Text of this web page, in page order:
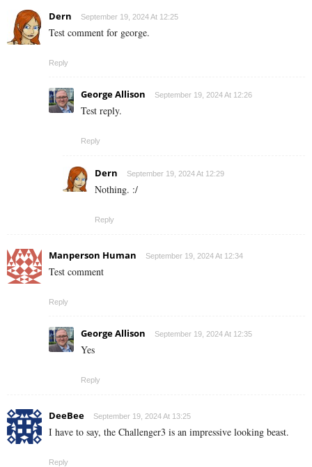
Dern September 19, 2024 At 12:25
Test comment for george.
Reply
George Allison September 19, 2024 At 12:26
Test reply.
Reply
Dern September 19, 2024 At 12:29
Nothing. :/
Reply
Manperson Human September 19, 2024 At 12:34
Test comment
Reply
George Allison September 19, 2024 At 12:35
Yes
Reply
DeeBee September 19, 2024 At 13:25
I have to say, the Challenger3 is an impressive looking beast.
Reply